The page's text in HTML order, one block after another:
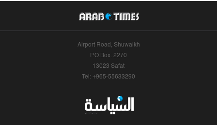
Airport Road, Shuwaikh
P.O.Box: 2270
13023 Safat
Tel: +965-55633290